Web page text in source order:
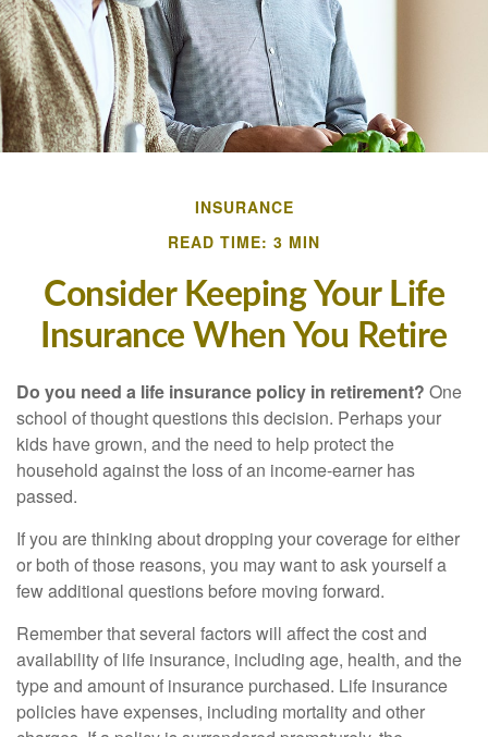
INSURANCE
READ TIME: 3 MIN
Consider Keeping Your Life
Insurance When You Retire
Do you need a life insurance policy in retirement? One
school of thought questions this decision. Perhaps your
kids have grown, and the need to help protect the
household against the loss of an income-earner has
passed.
If you are thinking about dropping your coverage for either
or both of those reasons, you may want to ask yourself a
few additional questions before moving forward.
Remember that several factors will affect the cost and
availability of life insurance, including age, health, and the
type and amount of insurance purchased. Life insurance
policies have expenses, including mortality and other